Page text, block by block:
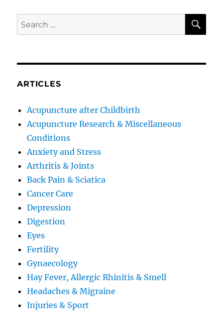
Search
for:
ARTICLES
Acupuncture after Childbirth
Acupuncture Research & Miscellaneous
Conditions
Anxiety and Stress
Arthritis & Joints
Back Pain & Sciatica
Cancer Care
Depression
Digestion
Eyes
Fertility
Gynaecology
Hay Fever, Allergic Rhinitis & Smell
Headaches & Migraine
Injuries & Sport